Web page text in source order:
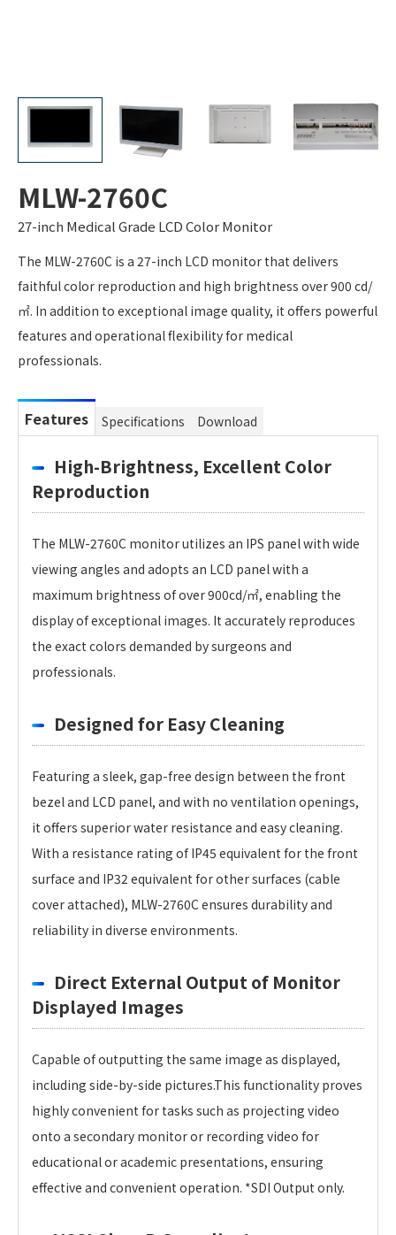
MLW-2760C
27-inch Medical Grade LCD Color Monitor
The MLW-2760C is a 27-inch LCD monitor that delivers
faithful color reproduction and high brightness over 900 cd/
㎡. In addition to exceptional image quality, it offers powerful
features and operational flexibility for medical
professionals.
Features Specifications Download
High-Brightness, Excellent Color
Reproduction
The MLW-2760C monitor utilizes an IPS panel with wide
viewing angles and adopts an LCD panel with a
maximum brightness of over 900cd/㎡, enabling the
display of exceptional images. It accurately reproduces
the exact colors demanded by surgeons and
professionals.
Designed for Easy Cleaning
Featuring a sleek, gap-free design between the front
bezel and LCD panel, and with no ventilation openings,
it offers superior water resistance and easy cleaning.
With a resistance rating of IP45 equivalent for the front
surface and IP32 equivalent for other surfaces (cable
cover attached), MLW-2760C ensures durability and
reliability in diverse environments.
Direct External Output of Monitor
Displayed Images
Capable of outputting the same image as displayed,
including side-by-side pictures.This functionality proves
highly convenient for tasks such as projecting video
onto a secondary monitor or recording video for
educational or academic presentations, ensuring
effective and convenient operation. *SDI Output only.